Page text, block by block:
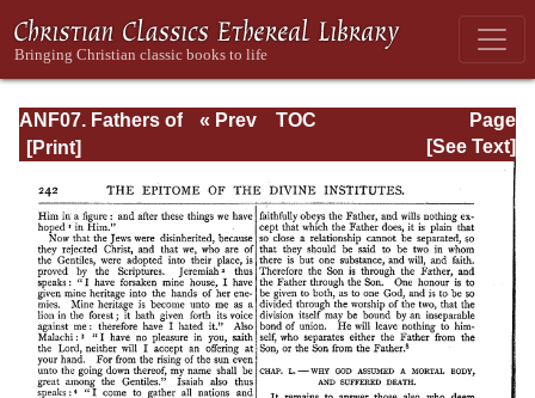
ANF07. Fathers of
the Third and
Lactantius,
Venantius,
Asterius,
Victorinus,
Dionysius,
Apostolic
Teaching and
Constitutions,
Page
Page_242.html
« Prev
TOC
[See Text]